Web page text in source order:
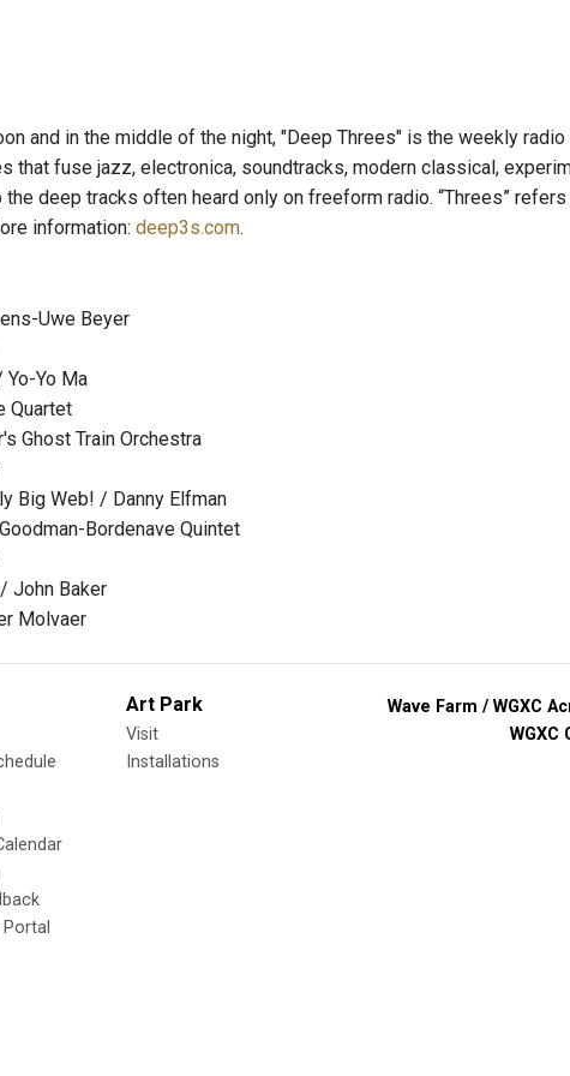
and in the middle of the night, "Deep Threes" is the weekly
that fuse jazz, electronica, soundtracks, modern classical,
the deep tracks often heard only on freeform radio. “Threes”
information: deep3s.com.
Uwe Beyer
Yo Ma
Quartet
Ghost Train Orchestra
Big Web! / Danny Elfman
Bordenave Quintet
John Baker
Molvaer
Art Park
Visit
Installations
Wave Farm / WGXC
WGXC